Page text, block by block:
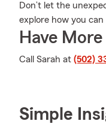
Don’t let the
explore how you
Have
Call Sarah at (502)
Simple